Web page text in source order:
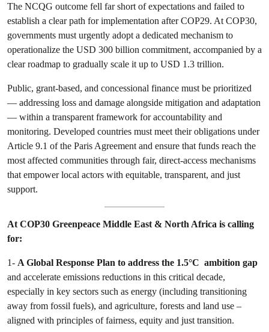
The NCQG outcome fell far short of expectations and failed to
establish a clear path for implementation after COP29. At COP30,
governments must urgently adopt a dedicated mechanism to
operationalize the USD 300 billion commitment, accompanied by a
clear roadmap to gradually scale it up to USD 1.3 trillion.
Public, grant-based, and concessional finance must be prioritized
— addressing loss and damage alongside mitigation and adaptation
— within a transparent framework for accountability and
monitoring. Developed countries must meet their obligations under
Article 9.1 of the Paris Agreement and ensure that funds reach the
most affected communities through fair, direct-access mechanisms
that empower local actors with equitable, transparent, and just
support.
At COP30 Greenpeace Middle East & North Africa is calling
for:
1- A Global Response Plan to address the 1.5°C ambition gap
and accelerate emissions reductions in this critical decade,
especially in key sectors such as energy (including transitioning
away from fossil fuels), and agriculture, forests and land use –
aligned with principles of fairness, equity and just transition.